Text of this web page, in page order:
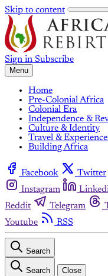
Skip to content
Sign in Subscribe
Menu
Home
Pre-Colonial Africa
Colonial Era
Independence &
Culture & Identity
Travel &
Building Africa
Facebook Twitter
Instagram
Reddit
Telegram
Youtube
RSS
Search
Search Close